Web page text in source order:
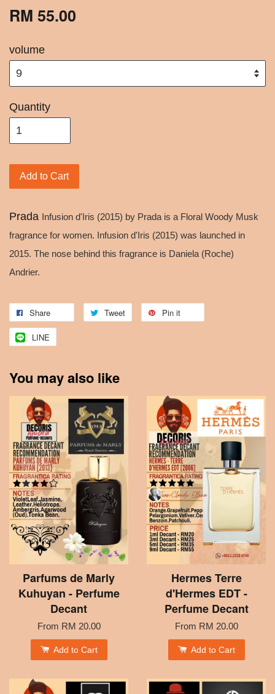
RM 55.00
volume
Quantity
Add to Cart
Prada
Infusion d'Iris (2015) by Prada is a Floral Woody Musk
fragrance for women. Infusion d'Iris (2015) was launched in
2015. The nose behind this fragrance is Daniela (Roche)
Andrier.
Share Tweet Pin it
LINE
You may also like
Parfums de Marly
Kuhuyan - Perfume
Decant
From RM 20.00
Add to Cart
Hermes Terre
d'Hermes EDT -
Perfume Decant
From RM 20.00
Add to Cart